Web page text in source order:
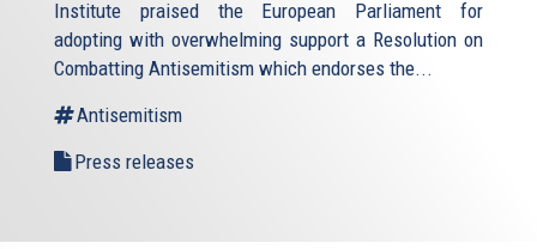
Institute praised the European Parliament for
adopting with overwhelming support a Resolution on
Combatting Antisemitism which endorses the...
Antisemitism
Press releases